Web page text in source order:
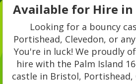
Available for Hire in
Looking for a bouncy
Portishead, Clevedon, or
You're in luck! We proudly
hire with the Palm Island
castle in Bristol, Portishead,